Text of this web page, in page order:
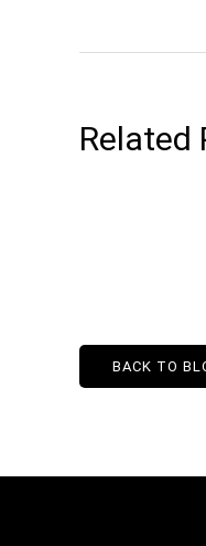
Related
BACK TO